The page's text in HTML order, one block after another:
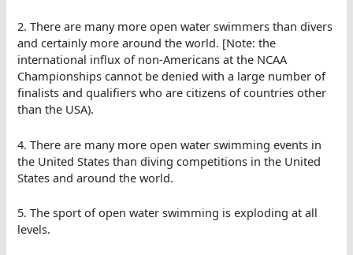
2. There are many more open water swimmers than divers
and certainly more around the world. [Note: the
international influx of non-Americans at the NCAA
Championships cannot be denied with a large number of
finalists and qualifiers who are citizens of countries other
than the USA).
4. There are many more open water swimming events in
the United States than diving competitions in the United
States and around the world.
5. The sport of open water swimming is exploding at all
levels.